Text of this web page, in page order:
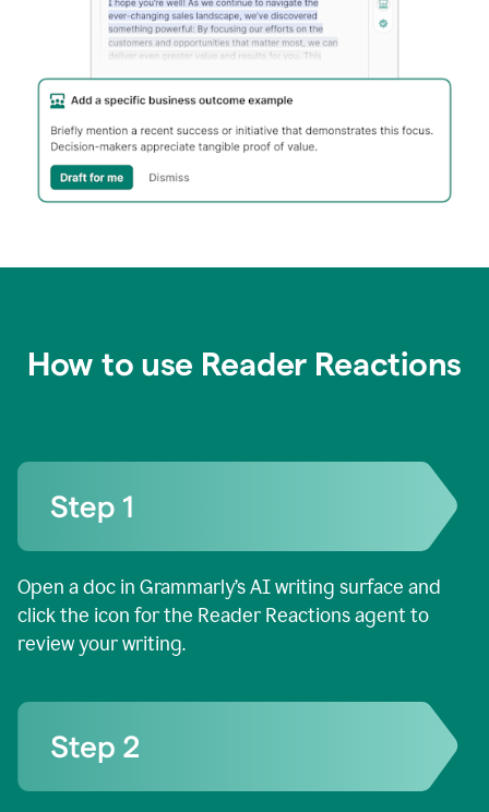
How to use Reader Reactions
Open a doc in Grammarly’s AI writing surface and
click the icon for the Reader Reactions agent to
review your writing.